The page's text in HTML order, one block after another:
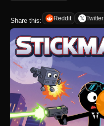
Share this: Reddit Twitter